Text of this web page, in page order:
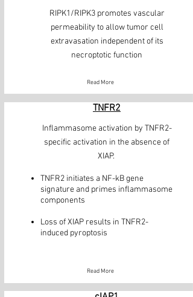
RIPK1/RIPK3 promotes vascular
permeability to allow tumor cell
extravasation independent of its
necroptotic function
Read More
TNFR2
Inflammasome activation by TNFR2-
specific activation in the absence of
XIAP.
TNFR2 initiates a NF-kB gene
signature and primes inflammasome
components
Loss of XIAP results in TNFR2-
induced pyroptosis
Read More